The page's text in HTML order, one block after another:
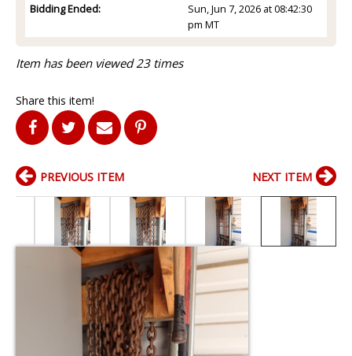
Bidding Ended:
Sun, Jun 7, 2026 at 08:42:30
pm MT
Item has been viewed 23 times
Share this item!
PREVIOUS ITEM NEXT ITEM